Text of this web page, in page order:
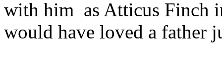
with him as Atticus Finch
would have loved a father